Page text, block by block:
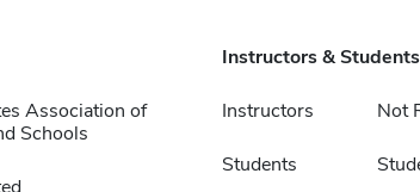
Association of
Schools
Instructors & Students
Instructors Not
Students